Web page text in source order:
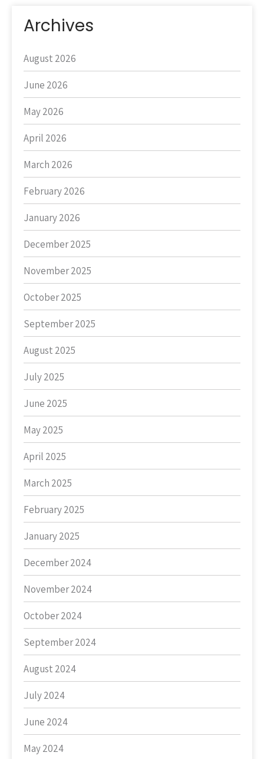
Archives
August 2026
June 2026
May 2026
April 2026
March 2026
February 2026
January 2026
December 2025
November 2025
October 2025
September 2025
August 2025
July 2025
June 2025
May 2025
April 2025
March 2025
February 2025
January 2025
December 2024
November 2024
October 2024
September 2024
August 2024
July 2024
June 2024
May 2024